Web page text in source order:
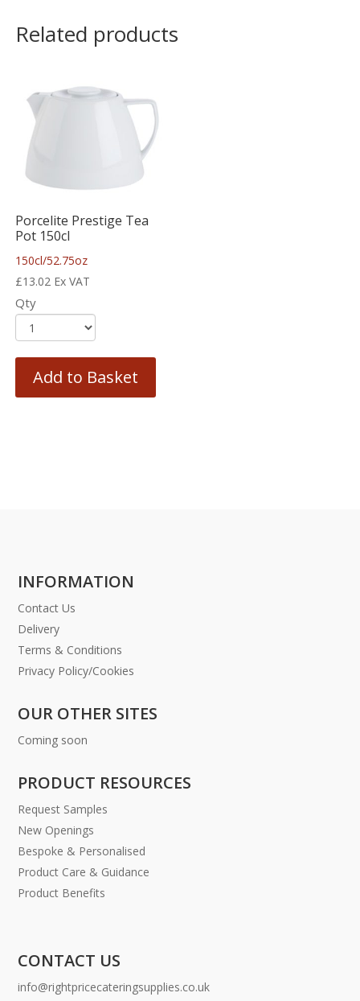
Related products
Porcelite Prestige Tea
Pot 150cl
150cl/52.75oz
£13.02 Ex VAT
Qty
Add to Basket
INFORMATION
Contact Us
Delivery
Terms & Conditions
Privacy Policy/Cookies
OUR OTHER SITES
Coming soon
PRODUCT RESOURCES
Request Samples
New Openings
Bespoke & Personalised
Product Care & Guidance
Product Benefits
CONTACT US
info@rightpricecateringsupplies.co.uk